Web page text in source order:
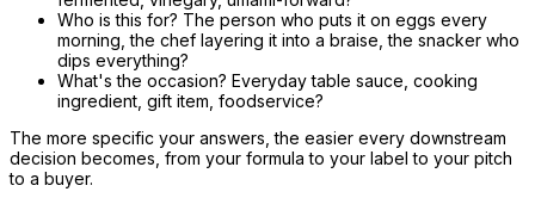
Who is this for? The person who puts it on eggs every
morning, the chef layering it into a braise, the snacker who
dips everything?
What's the occasion? Everyday table sauce, cooking
ingredient, gift item, foodservice?
The more specific your answers, the easier every downstream
decision becomes, from your formula to your label to your pitch
to a buyer.